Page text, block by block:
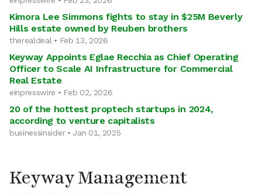
Kimora Lee Simmons fights to stay in $25M Beverly
Hills estate owned by Reuben brothers
therealdeal • Feb 13, 2026
Keyway Appoints Eglae Recchia as Chief Operating
Officer to Scale AI Infrastructure for Commercial
Real Estate
einpresswire • Feb 02, 2026
20 of the hottest proptech startups in 2024,
according to venture capitalists
businessinsider • Jan 01, 2025
Keyway Management